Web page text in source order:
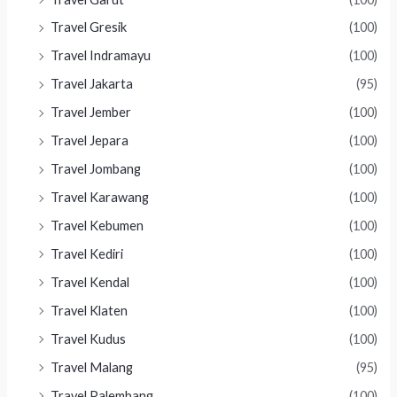
Travel Gresik
(100)
Travel Indramayu
(100)
Travel Jakarta
(95)
Travel Jember
(100)
Travel Jepara
(100)
Travel Jombang
(100)
Travel Karawang
(100)
Travel Kebumen
(100)
Travel Kediri
(100)
Travel Kendal
(100)
Travel Klaten
(100)
Travel Kudus
(100)
Travel Malang
(95)